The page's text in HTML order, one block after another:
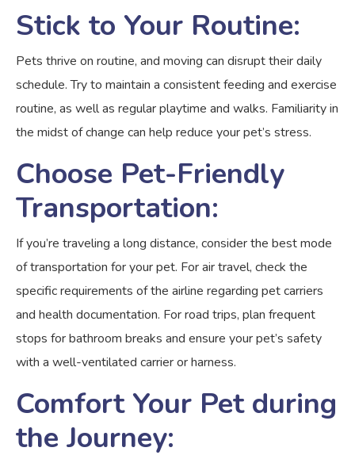
Stick to Your Routine:
Pets thrive on routine, and moving can disrupt their daily
schedule. Try to maintain a consistent feeding and exercise
routine, as well as regular playtime and walks. Familiarity in
the midst of change can help reduce your pet’s stress.
Choose Pet-Friendly
Transportation:
If you’re traveling a long distance, consider the best mode
of transportation for your pet. For air travel, check the
specific requirements of the airline regarding pet carriers
and health documentation. For road trips, plan frequent
stops for bathroom breaks and ensure your pet’s safety
with a well-ventilated carrier or harness.
Comfort Your Pet during
the Journey: